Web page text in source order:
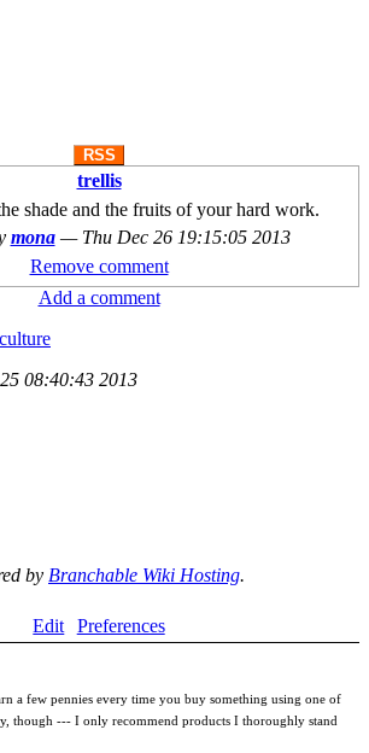
RSS
trellis
shade and the fruits of your hard work.
mona — Thu Dec 26 19:15:05 2013
Remove comment
Add a comment
08:40:43 2013
by Branchable Wiki Hosting.
Edit Preferences
a few pennies every time you buy something using one of
though --- I only recommend products I thoroughly stand